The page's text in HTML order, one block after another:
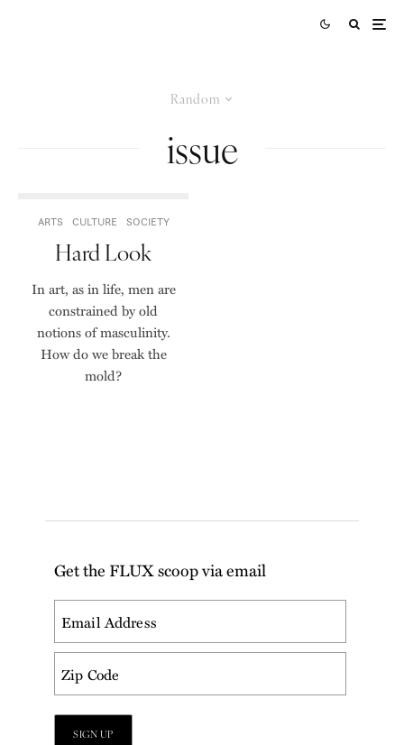
Random
issue
ARTS CULTURE SOCIETY
Hard Look
In art, as in life, men are
constrained by old
notions of masculinity.
How do we break the
mold?
Get the FLUX scoop via email